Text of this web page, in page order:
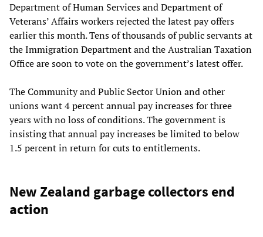
Department of Human Services and Department of
Veterans’ Affairs workers rejected the latest pay offers
earlier this month. Tens of thousands of public servants at
the Immigration Department and the Australian Taxation
Office are soon to vote on the government’s latest offer.
The Community and Public Sector Union and other
unions want 4 percent annual pay increases for three
years with no loss of conditions. The government is
insisting that annual pay increases be limited to below
1.5 percent in return for cuts to entitlements.
New Zealand garbage collectors end
action